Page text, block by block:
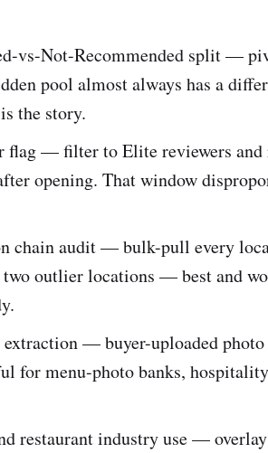
vs-Not-Recommended split —
pool almost always has a
the story.
flag — filter to Elite reviewers and
opening. That window
chain audit — bulk-pull every
outlier locations — best and
— buyer-uploaded
for menu-photo banks,
restaurant industry use —